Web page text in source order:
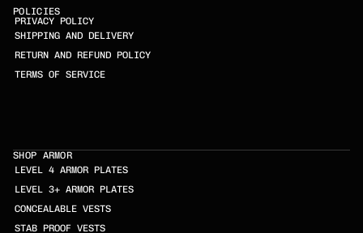
POLICIES
PRIVACY POLICY
SHIPPING AND DELIVERY
RETURN AND REFUND POLICY
TERMS OF SERVICE
SHOP ARMOR
LEVEL 4 ARMOR PLATES
LEVEL 3+ ARMOR PLATES
CONCEALABLE VESTS
STAB PROOF VESTS